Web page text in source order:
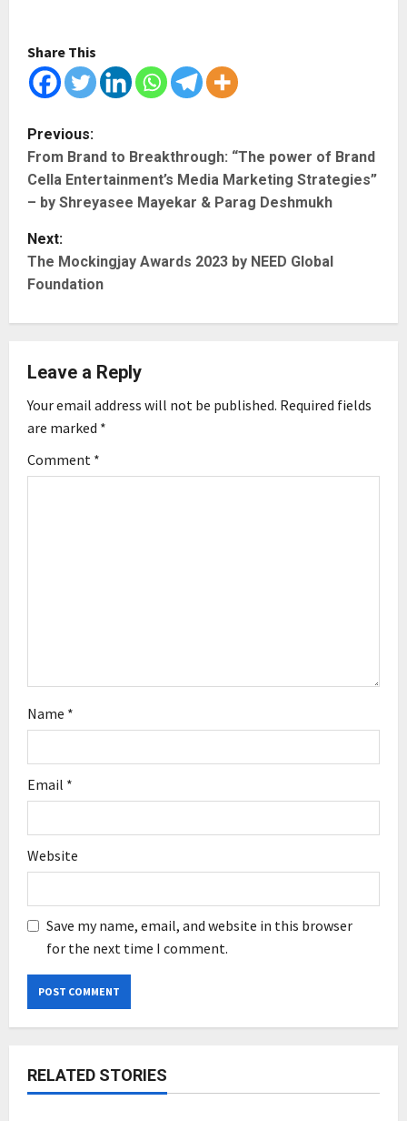
Share This
P
o
s
t
n
a
i
g
a
Previous:
From Brand to Breakthrough: “The power of Brand
Cella Entertainment’s Media Marketing Strategies”
– by Shreyasee Mayekar & Parag Deshmukh
Next:
The Mockingjay Awards 2023 by NEED Global
Foundation
Leave a Reply
Your email address will not be published. Required fields
are marked *
Comment *
Name *
Email *
Website
Save my name, email, and website in this browser
for the next time I comment.
RELATED STORIES